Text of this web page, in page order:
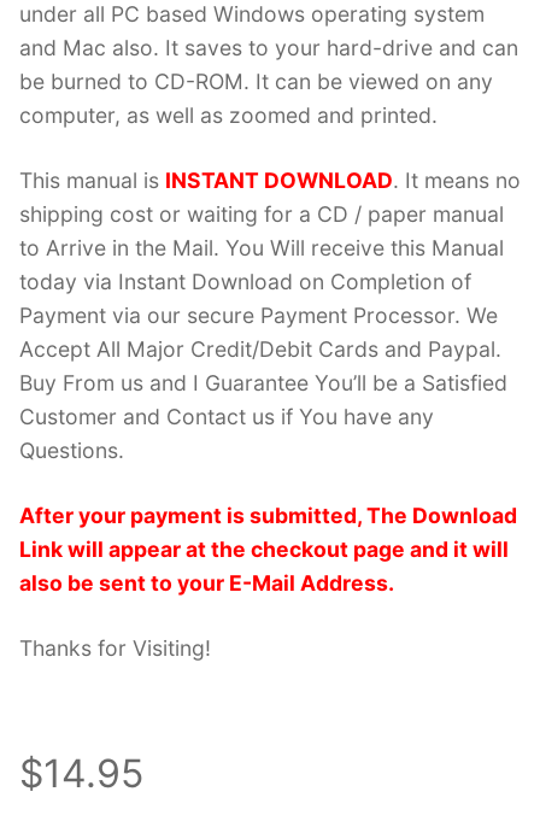
under all PC based Windows operating system
and Mac also. It saves to your hard-drive and can
be burned to CD-ROM. It can be viewed on any
computer, as well as zoomed and printed.
This manual is INSTANT DOWNLOAD. It means no
shipping cost or waiting for a CD / paper manual
to Arrive in the Mail. You Will receive this Manual
today via Instant Download on Completion of
Payment via our secure Payment Processor. We
Accept All Major Credit/Debit Cards and Paypal.
Buy From us and I Guarantee You’ll be a Satisfied
Customer and Contact us if You have any
Questions.
After your payment is submitted, The Download
Link will appear at the checkout page and it will
also be sent to your E-Mail Address.
Thanks for Visiting!
$14.95